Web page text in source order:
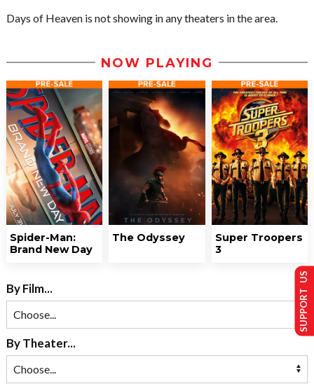
Days of Heaven is not showing in any theaters in the area.
NOW PLAYING
Spider-Man:
Brand New Day
The Odyssey
Super Troopers
3
By Film...
By Theater...
SUPPORT US